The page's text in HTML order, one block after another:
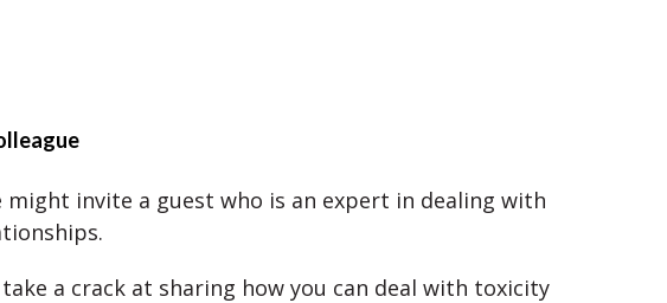
might invite a guest who is an expert in dealing with
a crack at sharing how you can deal with toxicity